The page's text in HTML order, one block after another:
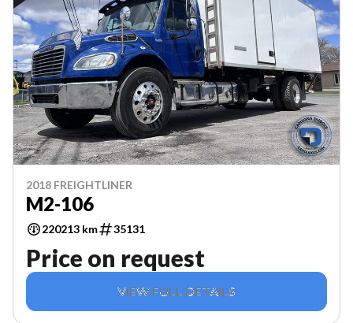
2018 FREIGHTLINER
M2-106
220213 km 35131
Price on request
VIEW FULL DETAILS